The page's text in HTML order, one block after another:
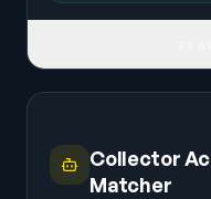
Collector
Matcher